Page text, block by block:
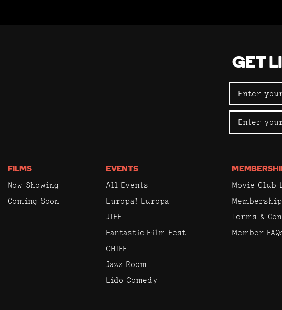
GET
FILMS
Now Showing
Coming Soon
EVENTS
All Events
Europa! Europa
JIFF
Fantastic Film Fest
CHIFF
Jazz Room
Lido Comedy
Movie Club
Terms &
Member